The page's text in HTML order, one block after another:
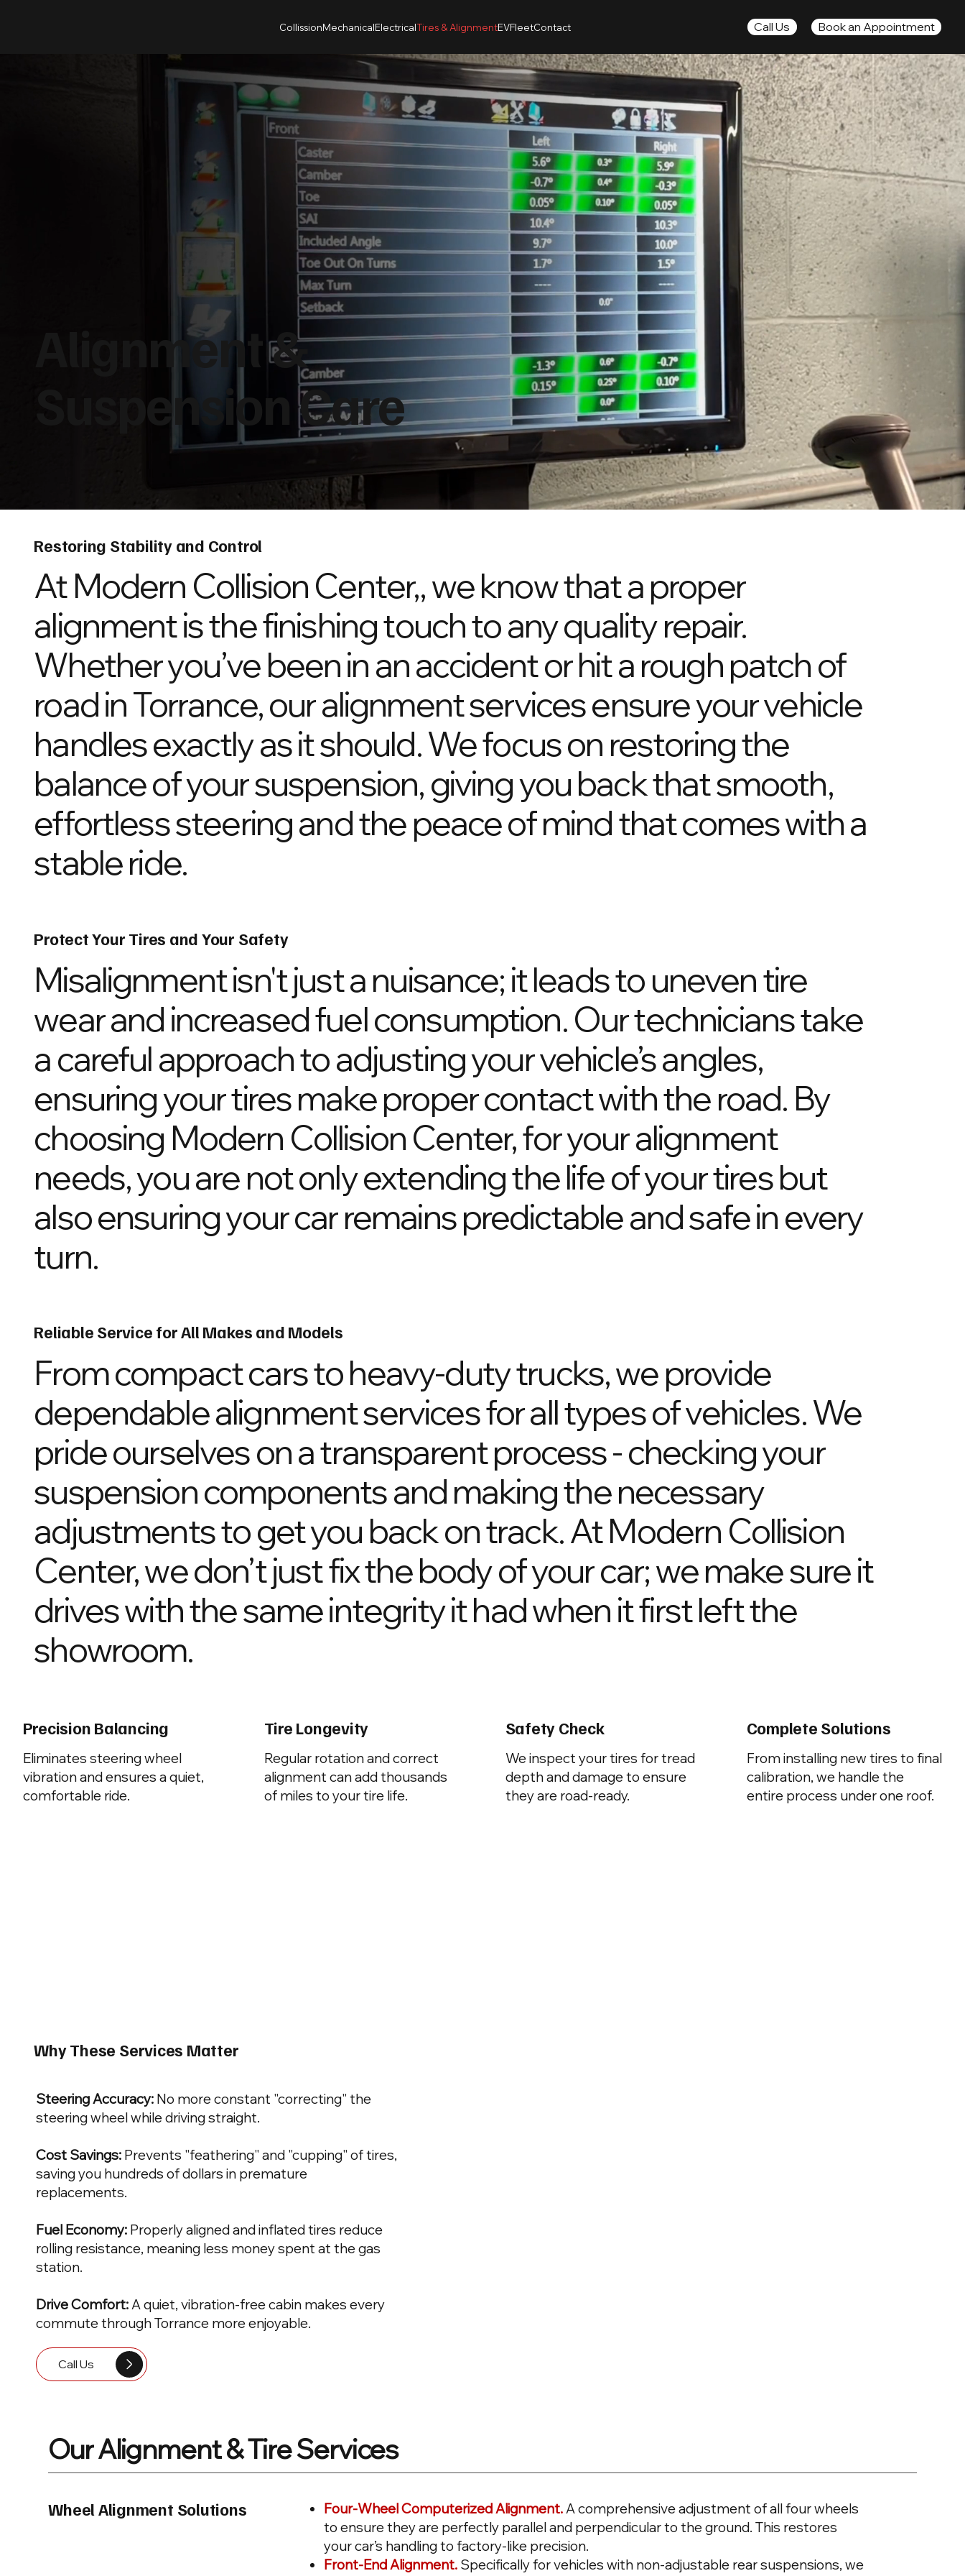
CollissionMechanicalElectricalTires & AlignmentEVFleetContact Call Us Book an Appointment
Precision Balancing
Eliminates steering wheel
vibration and ensures a quiet,
comfortable ride.
Tire Longevity
Regular rotation and correct
alignment can add thousands
of miles to your tire life.
Safety Check
We inspect your tires for tread
depth and damage to ensure
they are road-ready.
Complete Solutions
From installing new tires to final
calibration, we handle the
entire process under one roof.
Alignment &
Suspension Care
Restoring Stability and Control
At Modern Collision Center,, we know that a proper
alignment is the finishing touch to any quality repair.
Whether you’ve been in an accident or hit a rough patch of
road in Torrance, our alignment services ensure your vehicle
handles exactly as it should. We focus on restoring the
balance of your suspension, giving you back that smooth,
effortless steering and the peace of mind that comes with a
stable ride.
Protect Your Tires and Your Safety
Misalignment isn't just a nuisance; it leads to uneven tire
wear and increased fuel consumption. Our technicians take
a careful approach to adjusting your vehicle’s angles,
ensuring your tires make proper contact with the road. By
choosing Modern Collision Center, for your alignment
needs, you are not only extending the life of your tires but
also ensuring your car remains predictable and safe in every
turn.
Reliable Service for All Makes and Models
From compact cars to heavy-duty trucks, we provide
dependable alignment services for all types of vehicles. We
pride ourselves on a transparent process - checking your
suspension components and making the necessary
adjustments to get you back on track. At Modern Collision
Center, we don’t just fix the body of your car; we make sure it
drives with the same integrity it had when it first left the
showroom.
Our Alignment & Tire Services
Wheel Alignment Solutions Four-Wheel Computerized Alignment. A comprehensive adjustment of all four wheels
to ensure they are perfectly parallel and perpendicular to the ground. This restores
your car’s handling to factory-like precision.
Front-End Alignment. Specifically for vehicles with non-adjustable rear suspensions, we
Why These Services Matter
Steering Accuracy:No more constant "correcting" the
steering wheel while driving straight.
Cost Savings: Prevents "feathering" and "cupping" of tires,
saving you hundreds of dollars in premature
replacements.
Fuel Economy: Properly aligned and inflated tires reduce
rolling resistance, meaning less money spent at the gas
station.
Drive Comfort: A quiet, vibration-free cabin makes every
commute through Torrance more enjoyable.
Call Us